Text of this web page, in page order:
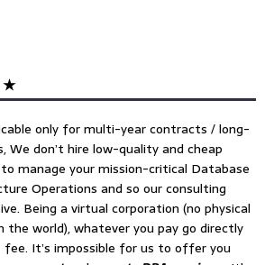
★
only for multi-year contracts / long-
We don’t hire low-quality and cheap
manage your mission-critical Database
Operations and so our consulting
Being a virtual corporation (no physical
the world), whatever you pay go directly
fee. It’s impossible for us to offer you